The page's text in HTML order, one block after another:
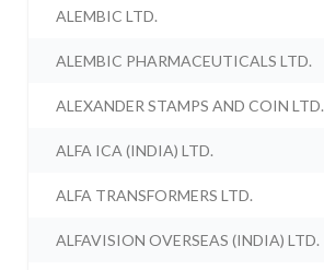
ALEMBIC LTD.
ALEMBIC PHARMACEUTICALS LTD.
ALEXANDER STAMPS AND COIN LTD.
ALFA ICA (INDIA) LTD.
ALFA TRANSFORMERS LTD.
ALFAVISION OVERSEAS (INDIA) LTD.